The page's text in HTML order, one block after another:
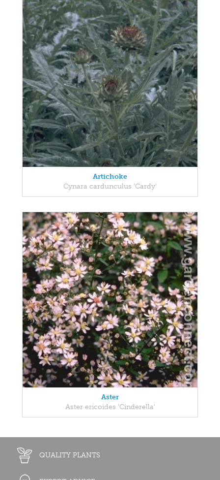
Artichoke
Cynara cardunculus 'Cardy'
Aster
Aster ericoides 'Cinderella'
QUALITY PLANTS